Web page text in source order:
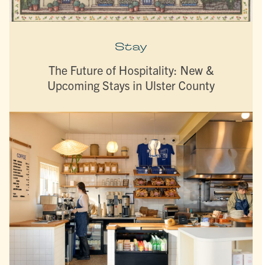
Stay
The Future of Hospitality: New &
Upcoming Stays in Ulster County